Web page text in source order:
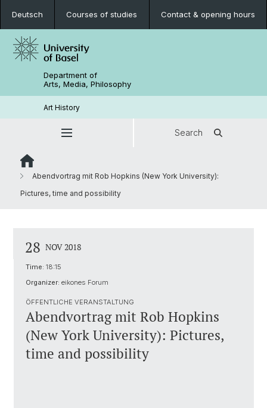
Deutsch Courses of studies Contact & opening hours
Department of
Arts, Media, Philosophy
Art History
Search
Abendvortrag mit Rob Hopkins (New York University):
Pictures, time and possibility
28 NOV 2018
Time: 18:15
Organizer: eikones Forum
ÖFFENTLICHE VERANSTALTUNG
Abendvortrag mit Rob Hopkins
(New York University): Pictures,
time and possibility